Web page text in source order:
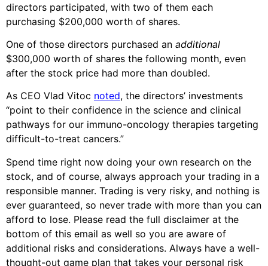
directors participated, with two of them each
purchasing $200,000 worth of shares.
One of those directors purchased an additional
$300,000 worth of shares the following month, even
after the stock price had more than doubled.
As CEO Vlad Vitoc noted, the directors’ investments
“point to their confidence in the science and clinical
pathways for our immuno-oncology therapies targeting
difficult-to-treat cancers.”
Spend time right now doing your own research on the
stock, and of course, always approach your trading in a
responsible manner. Trading is very risky, and nothing is
ever guaranteed, so never trade with more than you can
afford to lose. Please read the full disclaimer at the
bottom of this email as well so you are aware of
additional risks and considerations. Always have a well-
thought-out game plan that takes your personal risk